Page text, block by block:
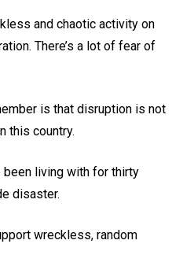
and chaotic activity on
There’s a lot of fear of
is that disruption is not
this country.
been living with for thirty
disaster.
wreckless, random